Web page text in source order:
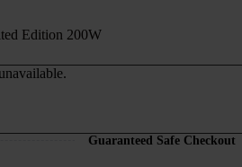
Edition 200W
Guaranteed Safe Checkout